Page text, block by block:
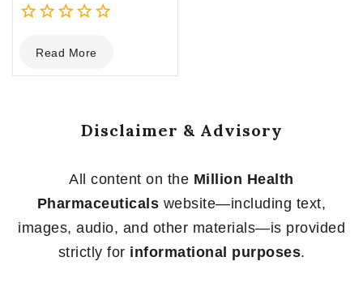
out
of
Read More
Disclaimer & Advisory
All content on the Million Health
Pharmaceuticals website—including text,
images, audio, and other materials—is provided
strictly for informational purposes.